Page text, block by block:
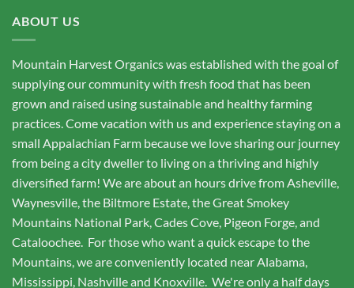
ABOUT US
Mountain Harvest Organics was established with the goal of
supplying our community with fresh food that has been
grown and raised using sustainable and healthy farming
practices. Come vacation with us and experience staying on a
small Appalachian Farm because we love sharing our journey
from being a city dweller to living on a thriving and highly
diversified farm! We are about an hours drive from Asheville,
Waynesville, the Biltmore Estate, the Great Smokey
Mountains National Park, Cades Cove, Pigeon Forge, and
Cataloochee. For those who want a quick escape to the
Mountains, we are conveniently located near Alabama,
Mississippi, Nashville and Knoxville. We're only a half days